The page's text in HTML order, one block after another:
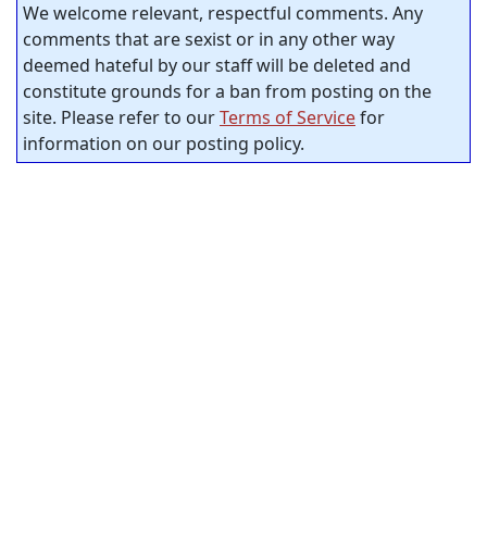
We welcome relevant, respectful comments. Any
comments that are sexist or in any other way
deemed hateful by our staff will be deleted and
constitute grounds for a ban from posting on the
site. Please refer to ourTerms of Servicefor
information on our posting policy.